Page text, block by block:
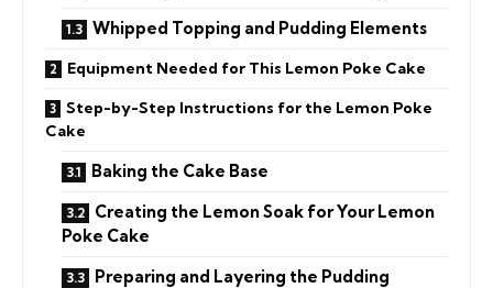
Whipped Topping and Pudding Elements
Equipment Needed for This Lemon Poke Cake
Step-by-Step Instructions for the Lemon Poke
Cake
Baking the Cake Base
Creating the Lemon Soak for Your Lemon
Poke Cake
Preparing and Layering the Pudding